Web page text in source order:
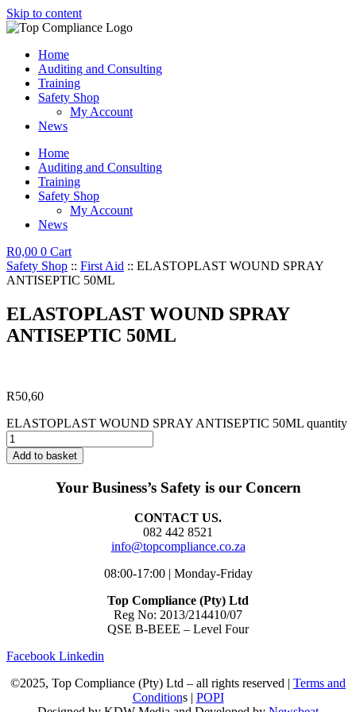
Skip to content
Home
Auditing and Consulting
Training
Safety Shop
My Account
News
Home
Auditing and Consulting
Training
Safety Shop
My Account
News
R0,00 0 Cart
Safety Shop :: First Aid :: ELASTOPLAST WOUND SPRAY
ANTISEPTIC 50ML
ELASTOPLAST WOUND SPRAY
ANTISEPTIC 50ML
R50,60
ELASTOPLAST WOUND SPRAY ANTISEPTIC 50ML quantity
Add to basket
Your Business’s Safety is our Concern
CONTACT US.
082 442 8521
info@topcompliance.co.za
08:00-17:00 | Monday-Friday
Top Compliance (Pty) Ltd
Reg No: 2013/214410/07
QSE B-BEEE – Level Four
Facebook Linkedin
©2025, Top Compliance (Pty) Ltd – all rights reserved | Terms and
Conditions | POPI